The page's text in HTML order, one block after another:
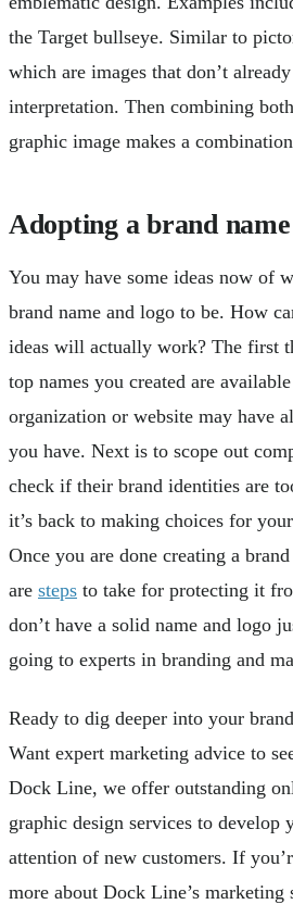
the Target bullseye. Similar to
which are images that don’t
interpretation. Then combining
graphic image makes a
Adopting a brand
You may have some ideas now of
brand name and logo to be. How
ideas will actually work? The first
top names you created are
organization or website may have
you have. Next is to scope out
check if their brand identities are
it’s back to making choices for
Once you are done creating a
are steps to take for protecting it
don’t have a solid name and logo
going to experts in branding and
Ready to dig deeper into your
Want expert marketing advice to
Dock Line, we offer outstanding
graphic design services to develop
attention of new customers. If
more about Dock Line’s marketing